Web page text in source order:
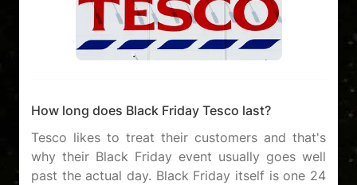
How long does Black Friday Tesco last?
Tesco likes to treat their customers and that's
why their Black Friday event usually goes well
past the actual day. Black Friday itself is one 24